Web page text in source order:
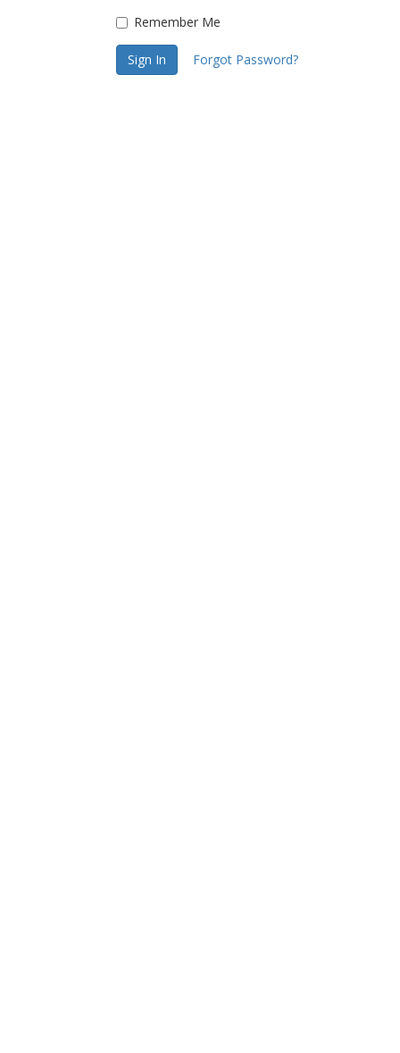
Remember Me
Sign In Forgot Password?